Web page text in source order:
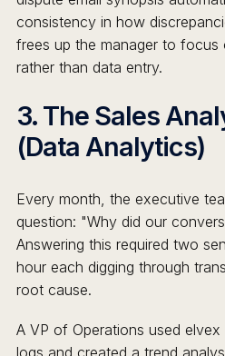
consistency in how
frees up the manager to
rather than data entry.
3. The Sales
(Data Analytics)
Every month, the executive
question: "Why did our
Answering this required two
hour each digging through
root cause.
A VP of Operations used